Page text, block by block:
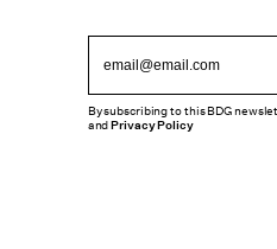
By subscribing to this BDG
andPrivacy Policy